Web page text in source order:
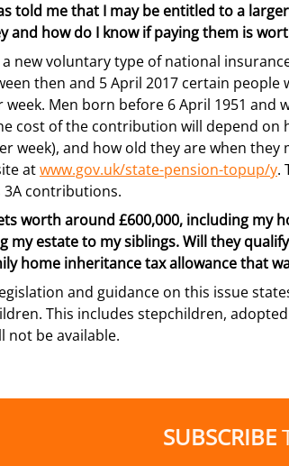
told me that I may be entitled to a
and how do I know if paying them is
a new voluntary type of national
then and 5 April 2017 certain
week. Men born before 6 April 1951
cost of the contribution will depend
week), and how old they are when
atwww.gov.uk/state-pension-topup/y.
3A contributions.
worth around £600,000, including my
my estate to my siblings. Will they
home inheritance tax allowance that
and guidance on this issue
This includes stepchildren,
not be available.
SUBSCRIBE